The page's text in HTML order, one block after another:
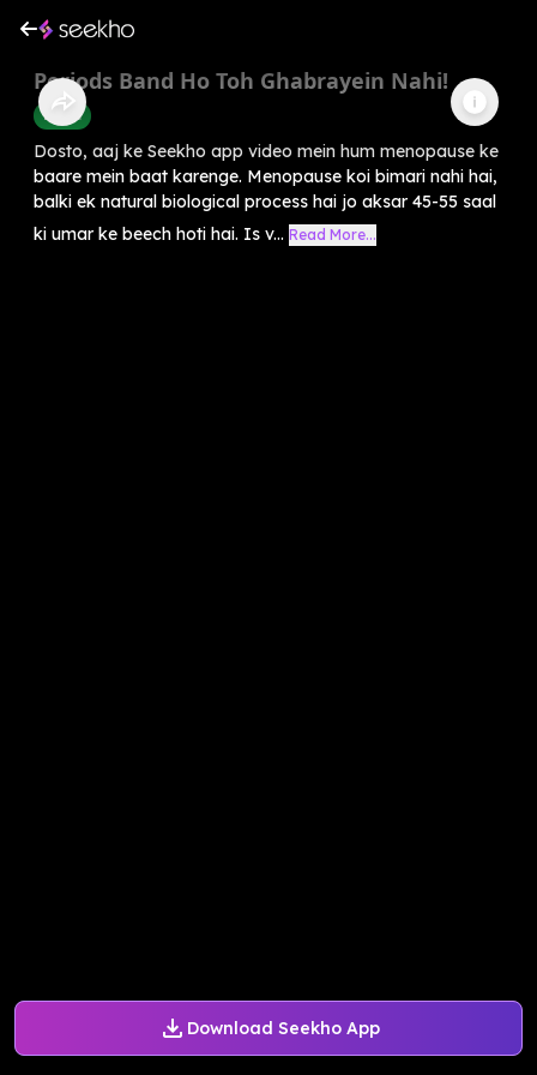
Download Seekho App
Periods Band Ho Toh Ghabrayein Nahi!
Health
Dosto, aaj ke Seekho app video mein hum menopause ke
baare mein baat karenge. Menopause koi bimari nahi hai,
balki ek natural biological process hai jo aksar 45-55 saal
ki umar ke beech hoti hai. Is v... Read More...